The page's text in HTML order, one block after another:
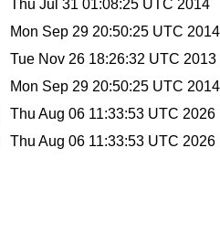
Thu Jul 31 01:08:25 UTC 2014
Mon Sep 29 20:50:25 UTC 2014
Tue Nov 26 18:26:32 UTC 2013
Mon Sep 29 20:50:25 UTC 2014
Thu Aug 06 11:33:53 UTC 2026
Thu Aug 06 11:33:53 UTC 2026